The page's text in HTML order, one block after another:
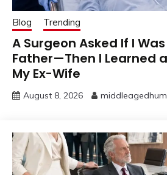
Blog Trending
A Surgeon Asked If I
Father—Then I Learned
My Ex-Wife
August 8, 2026